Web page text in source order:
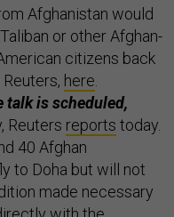
Afghanistan would
or other Afghan-
citizens back
here.
talk is scheduled,
Reuters reports today.
40 Afghan
to Doha but will not
made necessary